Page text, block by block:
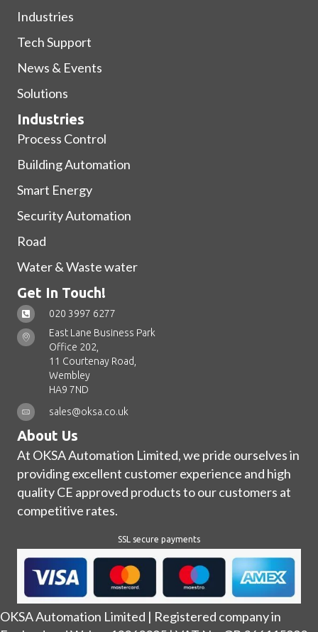
Industries
Tech Support
News & Events
Solutions
Industries
Process Control
Building Automation
Smart Energy
Security Automation
Road
Water & Waste water
Get In Touch!
020 3997 6277
East Lane Business Park
Office 202,
11 Courtenay Road,
Wembley
HA9 7ND
sales@oksa.co.uk
About Us
At OKSA Automation Limited, we pride ourselves in
providing excellent customer experience and high
quality CE approved products to our customers at
competitive rates.
SSL secure payments
OKSA Automation Limited | Registered company in